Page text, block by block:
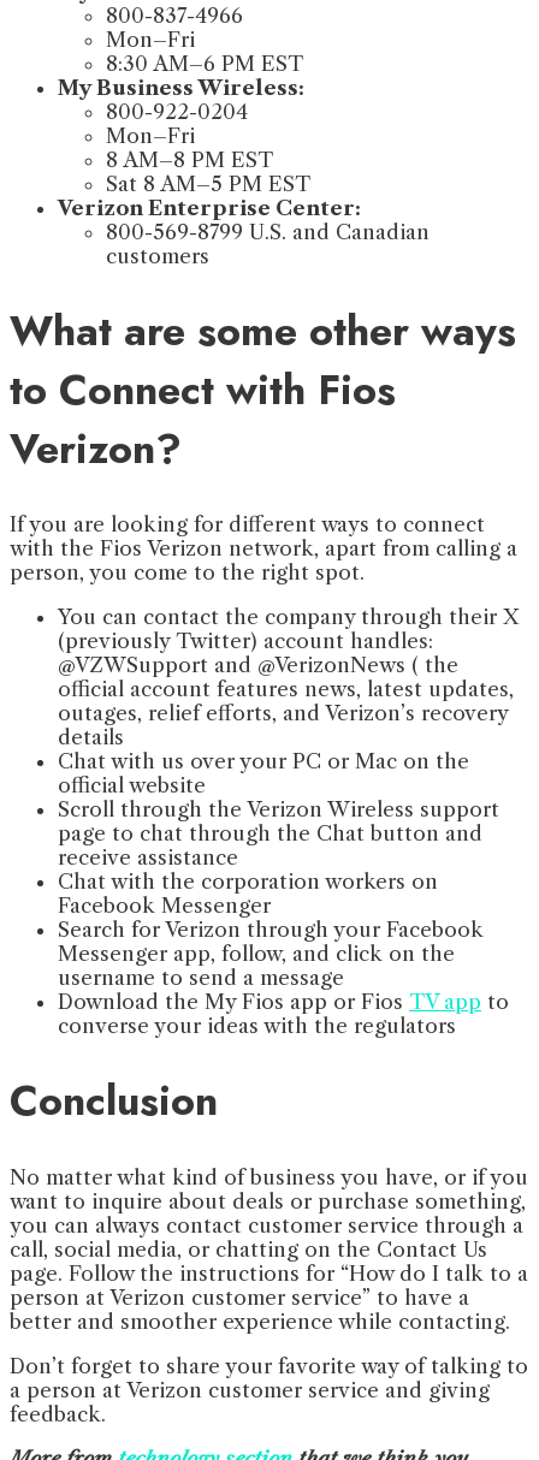
800-837-4966
Mon–Fri
8:30 AM–6 PM EST
My Business Wireless:
800-922-0204
Mon–Fri
8 AM–8 PM EST
Sat 8 AM–5 PM EST
Verizon Enterprise Center:
800-569-8799 U.S. and Canadian
customers
What are some other ways
to Connect with Fios
Verizon?
If you are looking for different ways to connect
with the Fios Verizon network, apart from calling a
person, you come to the right spot.
You can contact the company through their X
(previously Twitter) account handles:
@VZWSupport and @VerizonNews ( the
official account features news, latest updates,
outages, relief efforts, and Verizon’s recovery
details
Chat with us over your PC or Mac on the
official website
Scroll through the Verizon Wireless support
page to chat through the Chat button and
receive assistance
Chat with the corporation workers on
Facebook Messenger
Search for Verizon through your Facebook
Messenger app, follow, and click on the
username to send a message
Download the My Fios app or Fios TV app to
converse your ideas with the regulators
Conclusion
No matter what kind of business you have, or if you
want to inquire about deals or purchase something,
you can always contact customer service through a
call, social media, or chatting on the Contact Us
page. Follow the instructions for “How do I talk to a
person at Verizon customer service” to have a
better and smoother experience while contacting.
Don’t forget to share your favorite way of talking to
a person at Verizon customer service and giving
feedback.